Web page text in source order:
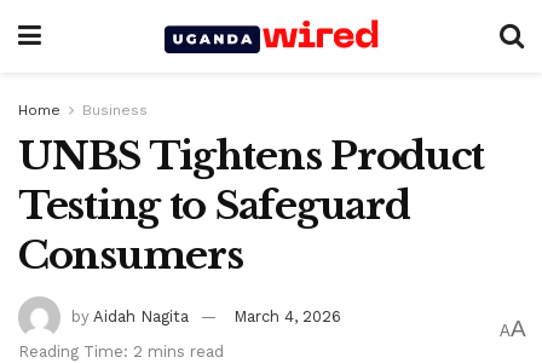
Home Business
UNBS Tightens Product
Testing to Safeguard
Consumers
by Aidah Nagita
March 4, 2026
Reading Time: 2 mins read
AA